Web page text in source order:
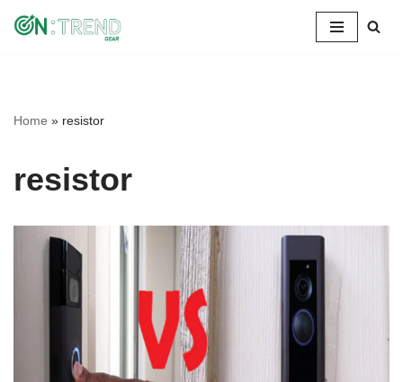
Home » resistor
resistor